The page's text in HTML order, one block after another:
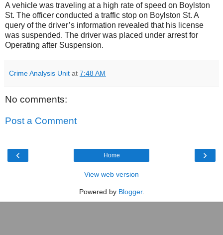
A vehicle was traveling at a high rate of speed on Boylston
St. The officer conducted a traffic stop on Boylston St. A
query of the driver’s information revealed that his license
was suspended. The driver was placed under arrest for
Operating after Suspension.
Crime Analysis Unit at 7:48 AM
No comments:
Post a Comment
‹ ›
Home
View web version
Powered by Blogger.